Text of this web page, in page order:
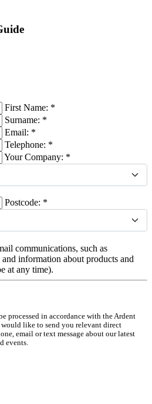
First Name: *
Surname: *
Email: *
Telephone: *
Your Company: *
Postcode: *
communications, such as
information about products and
at any time).
processed in accordance with the Ardent
like to send you relevant direct
email or text message about our latest
events.